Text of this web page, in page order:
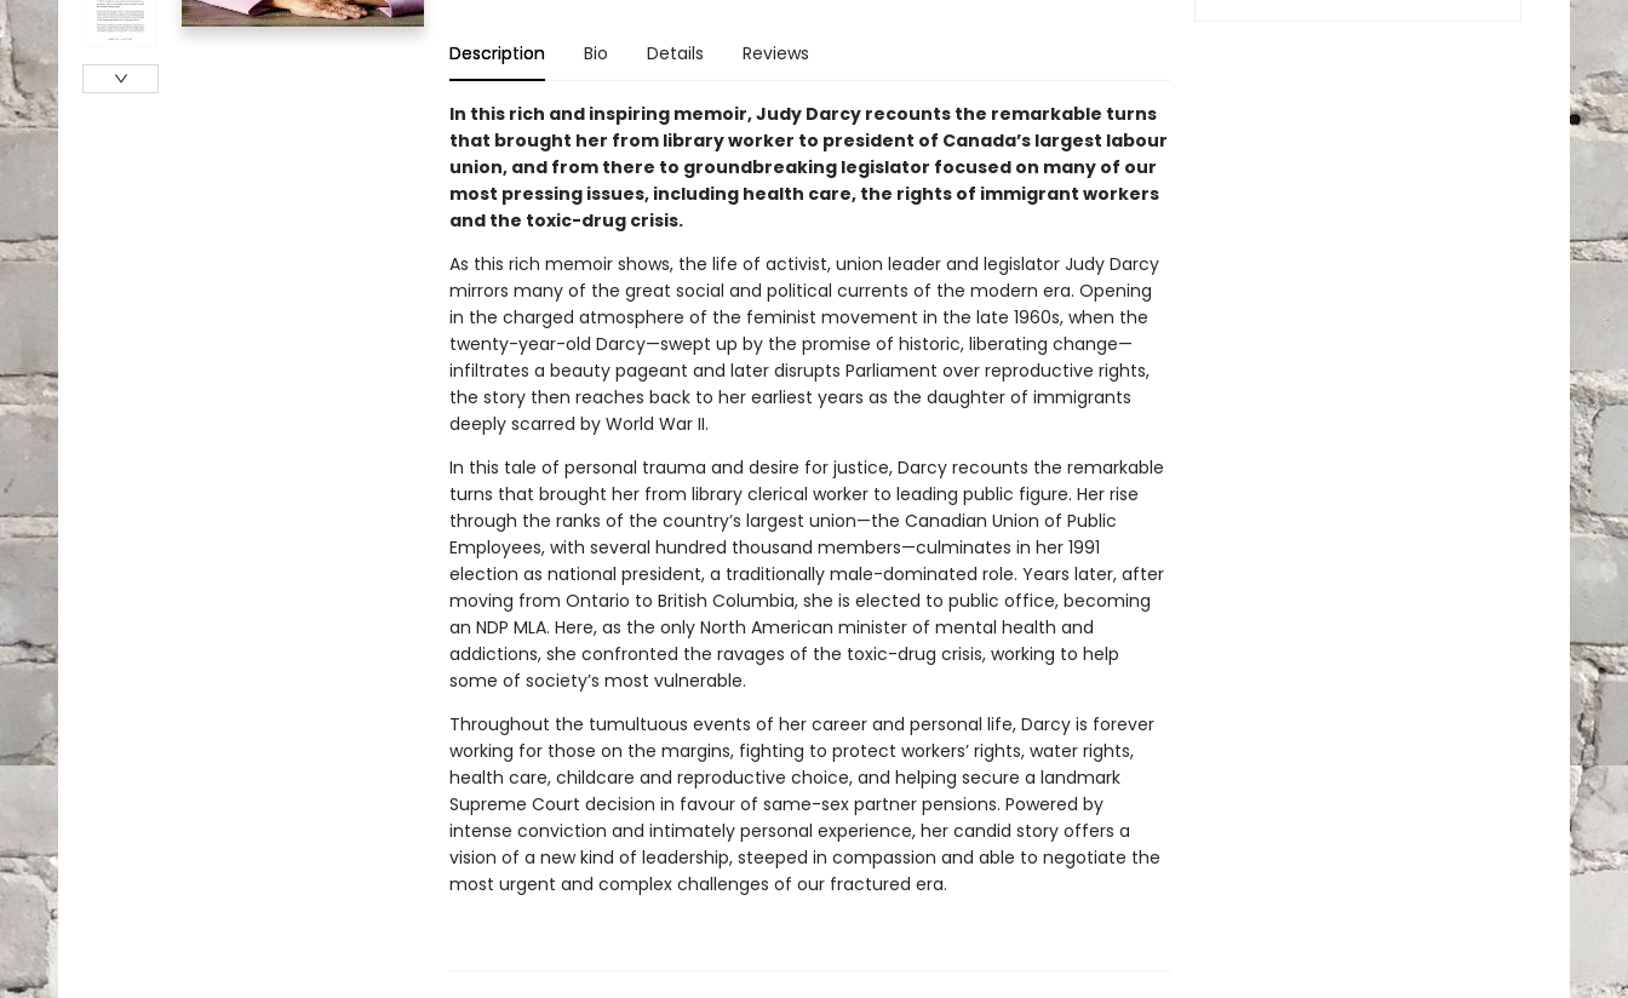
Description Bio Details Reviews
In this rich and inspiring memoir, Judy Darcy recounts the remarkable turns
that brought her from library worker to president of Canada’s largest labour
union, and from there to groundbreaking legislator focused on many of our
most pressing issues, including health care, the rights of immigrant workers
and the toxic-drug crisis.
As this rich memoir shows, the life of activist, union leader and legislator Judy Darcy
mirrors many of the great social and political currents of the modern era. Opening
in the charged atmosphere of the feminist movement in the late 1960s, when the
twenty-year-old Darcy—swept up by the promise of historic, liberating change—
infiltrates a beauty pageant and later disrupts Parliament over reproductive rights,
the story then reaches back to her earliest years as the daughter of immigrants
deeply scarred by World War II.
In this tale of personal trauma and desire for justice, Darcy recounts the remarkable
turns that brought her from library clerical worker to leading public figure. Her rise
through the ranks of the country’s largest union—the Canadian Union of Public
Employees, with several hundred thousand members—culminates in her 1991
election as national president, a traditionally male-dominated role. Years later, after
moving from Ontario to British Columbia, she is elected to public office, becoming
an NDP MLA. Here, as the only North American minister of mental health and
addictions, she confronted the ravages of the toxic-drug crisis, working to help
some of society’s most vulnerable.
Throughout the tumultuous events of her career and personal life, Darcy is forever
working for those on the margins, fighting to protect workers’ rights, water rights,
health care, childcare and reproductive choice, and helping secure a landmark
Supreme Court decision in favour of same-sex partner pensions. Powered by
intense conviction and intimately personal experience, her candid story offers a
vision of a new kind of leadership, steeped in compassion and able to negotiate the
most urgent and complex challenges of our fractured era.